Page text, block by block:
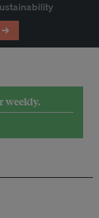
→
weekly.